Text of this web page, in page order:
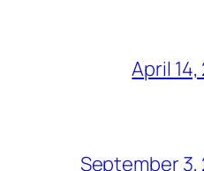
April
September 3,